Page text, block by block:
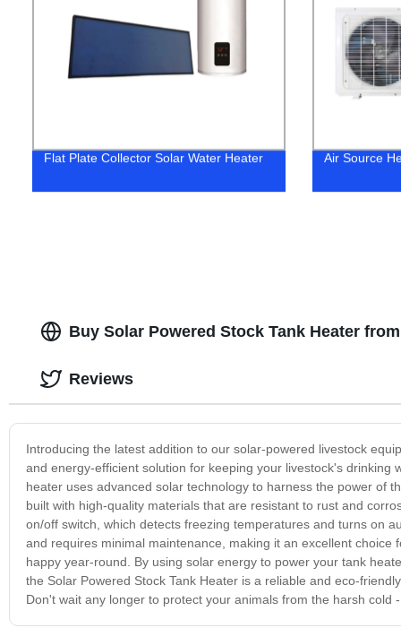
Flat Plate Collector Solar Water Heater Air Source
Buy Solar Powered Stock Tank Heater
Introducing the latest addition to our solar-powered livestock
and energy-efficient solution for keeping your livestock's
heater uses advanced solar technology to harness the power of
built with high-quality materials that are resistant to rust and
on/off switch, which detects freezing temperatures and turns on
and requires minimal maintenance, making it an excellent
happy year-round. By using solar energy to power your tank
the Solar Powered Stock Tank Heater is a reliable and eco-
Don't wait any longer to protect your animals from the harsh cold
Reviews